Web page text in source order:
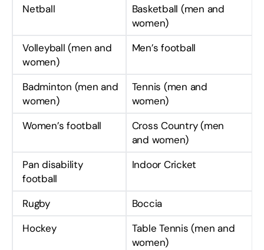
Netball
Basketball (men and
women)
Volleyball (men and
women)
Men’s football
Badminton (men and
women)
Tennis (men and
women)
Women’s football
Cross Country (men
and women)
Pan disability
football
Indoor Cricket
Rugby
Boccia
Hockey
Table Tennis (men and
women)